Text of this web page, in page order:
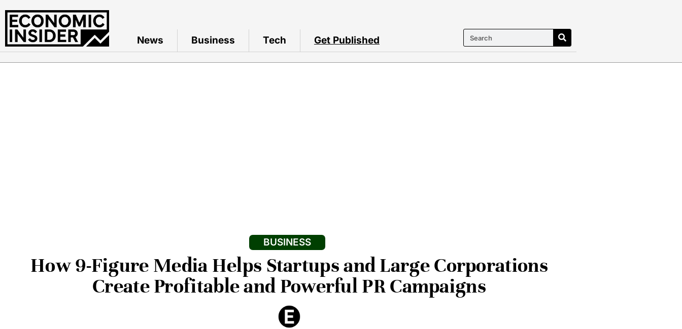
News Business Tech Get Published
BUSINESS
How 9-Figure Media Helps Startups and Large Corporations
Create Profitable and Powerful PR Campaigns